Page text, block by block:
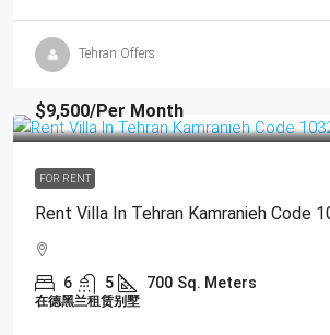
Tehran Offers
$9,500/Per Month
FOR RENT
Rent Villa In Tehran Kamranieh Code
6 5 700 Sq. Meters
在德黑兰租赁别墅